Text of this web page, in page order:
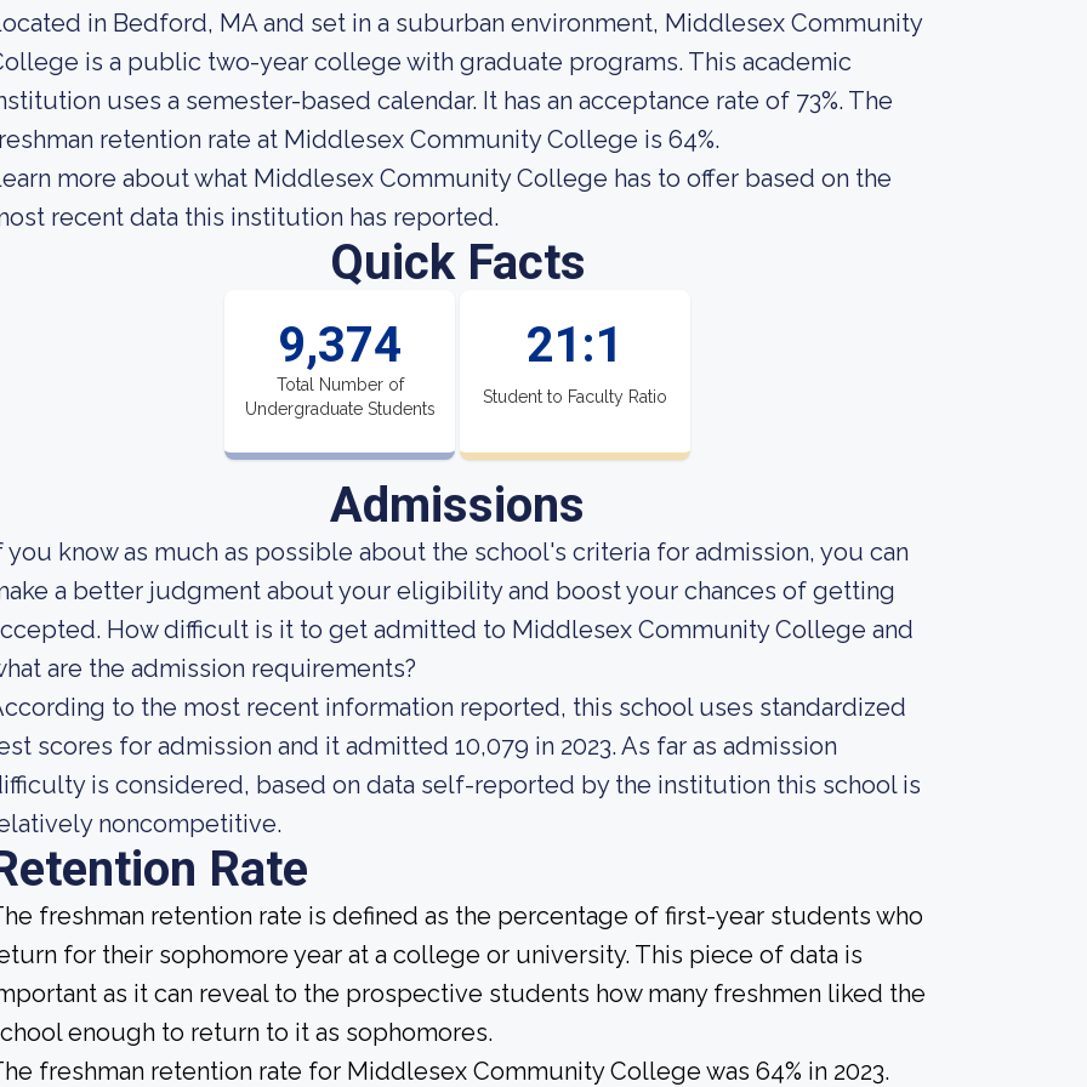
in Bedford, MA and set in a suburban environment, Middlesex Community
is a public two-year college with graduate programs. This academic
uses a semester-based calendar. It has an acceptance rate of 73%. The
retention rate at Middlesex Community College is 64%.
more about what Middlesex Community College has to offer based on the
recent data this institution has reported.
Quick Facts
9,374
Total Number of
Undergraduate Students
21:1
Student to Faculty Ratio
Admissions
you know as much as possible about the school's criteria for admission, you can
a better judgment about your eligibility and boost your chances of getting
How difficult is it to get admitted to Middlesex Community College and
are the admission requirements?
to the most recent information reported, this school uses standardized
scores for admission and it admitted 10,079 in 2023. As far as admission
is considered, based on data self-reported by the institution this school is
noncompetitive.
Rate
freshman retention rate is defined as the percentage of first-year students who
for their sophomore year at a college or university. This piece of data is
as it can reveal to the prospective students how many freshmen liked the
enough to return to it as sophomores.
freshman retention rate for Middlesex Community College was 64% in 2023.